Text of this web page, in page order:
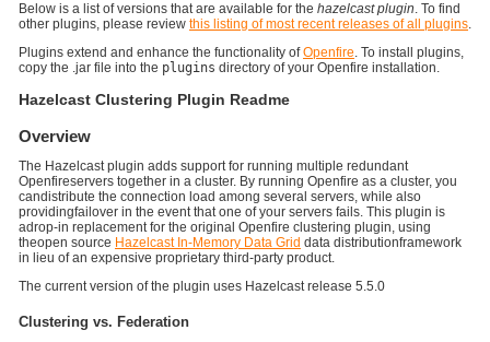
Below is a list of versions that are available for the hazelcast plugin. To find
other plugins, please review this listing of most recent releases of all plugins.
Plugins extend and enhance the functionality ofOpenfire. To install plugins,
copy the .jar file into the plugins directory of your Openfire installation.
Hazelcast Clustering Plugin Readme
Overview
The Hazelcast plugin adds support for running multiple redundant
Openfireservers together in a cluster. By running Openfire as a cluster, you
candistribute the connection load among several servers, while also
providingfailover in the event that one of your servers fails. This plugin is
adrop-in replacement for the original Openfire clustering plugin, using
theopen source Hazelcast In-Memory Data Grid data distributionframework
in lieu of an expensive proprietary third-party product.
The current version of the plugin uses Hazelcast release 5.5.0
Clustering vs. Federation